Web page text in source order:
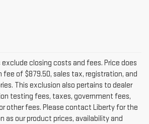
exclude closing costs and fees. Price does
fee of $879.50, sales tax, registration, and
This exclusion also pertains to dealer
testing fees, taxes, government fees,
other fees. Please contact Liberty for the
as our product prices, availability and